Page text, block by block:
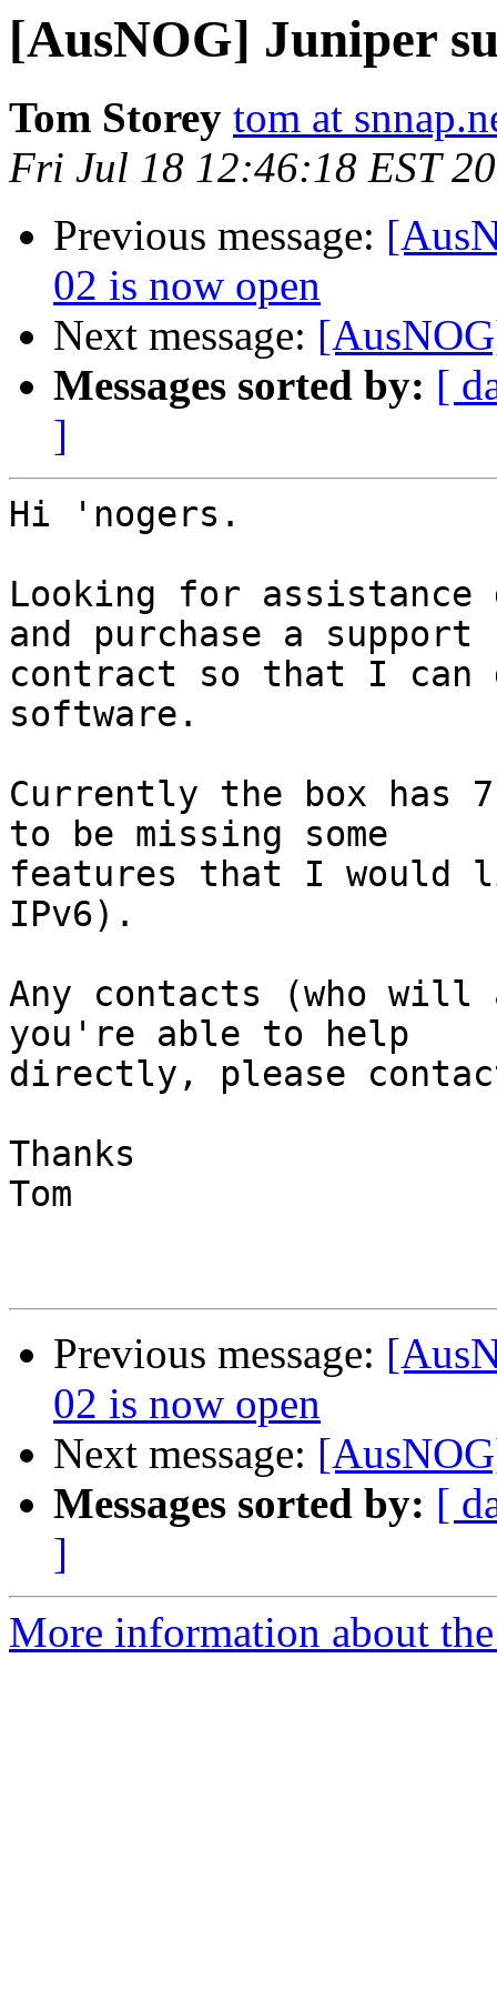
[AusNOG] Juniper
Tom Storey tom at
Fri Jul 18 12:46:18 EST
Previous message:
02 is now open
Next message:
Messages sorted by: [
]
Hi 'nogers.
Looking for
and purchase a support
contract so that I can
software.
Currently the box has
to be missing some
features that I would
IPv6).
Any contacts (who
you're able to help
directly, please
Thanks
Tom
Previous message:
02 is now open
Next message:
Messages sorted by: [
]
More information about